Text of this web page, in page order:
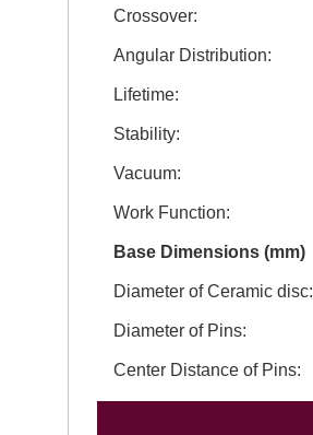
Crossover:
Angular Distribution:
Lifetime:
Stability:
Vacuum:
Work Function:
Base Dimensions (mm)
Diameter of Ceramic disc:
Diameter of Pins:
Center Distance of Pins: